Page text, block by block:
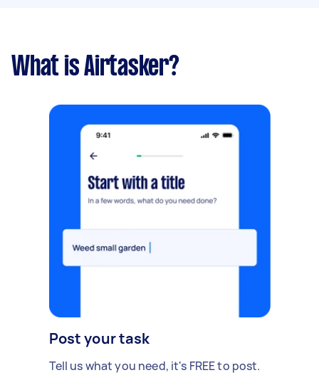
What is Airtasker?
Post your task
Tell us what you need, it's FREE to post.